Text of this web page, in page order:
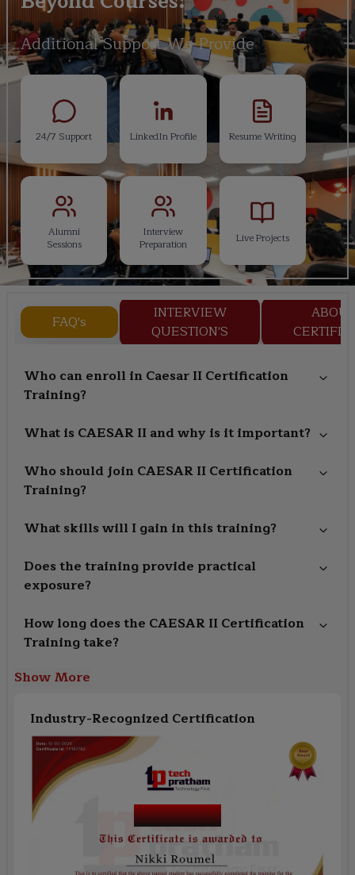
Additional Support We Provide
24/7 Support LinkedIn Profile Resume Writing
Alumni
Sessions
Interview
Preparation
Live Projects
FAQ's
INTERVIEW
QUESTION'S
ABOUT
Who can enroll in Caesar II Certification
Training?
What is CAESAR II and why is it important?
Who should join CAESAR II Certification
Training?
What skills will I gain in this training?
Does the training provide practical
exposure?
How long does the CAESAR II Certification
Training take?
Show More
Industry-Recognized Certification
Course Name